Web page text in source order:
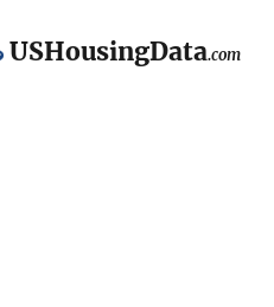
USHousingData.com